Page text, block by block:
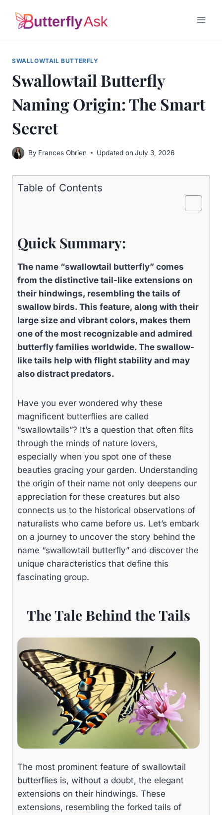
SWALLOWTAIL BUTTERFLY
Swallowtail Butterfly
Naming Origin: The Smart
Secret
By Frances Obrien Updated on July 3, 2026
Table of Contents
Quick Summary:
The name “swallowtail butterfly” comes
from the distinctive tail-like extensions on
their hindwings, resembling the tails of
swallow birds. This feature, along with their
large size and vibrant colors, makes them
one of the most recognizable and admired
butterfly families worldwide. The swallow-
like tails help with flight stability and may
also distract predators.
Have you ever wondered why these
magnificent butterflies are called
“swallowtails”? It’s a question that often flits
through the minds of nature lovers,
especially when you spot one of these
beauties gracing your garden. Understanding
the origin of their name not only deepens our
appreciation for these creatures but also
connects us to the historical observations of
naturalists who came before us. Let’s embark
on a journey to uncover the story behind the
name “swallowtail butterfly” and discover the
unique characteristics that define this
fascinating group.
The Tale Behind the Tails
The most prominent feature of swallowtail
butterflies is, without a doubt, the elegant
extensions on their hindwings. These
extensions, resembling the forked tails of